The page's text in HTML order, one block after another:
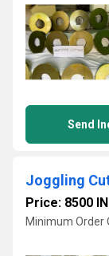
Send
Joggling
Price: 8500
Minimum Order